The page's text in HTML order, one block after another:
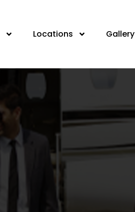
Locations Gallery